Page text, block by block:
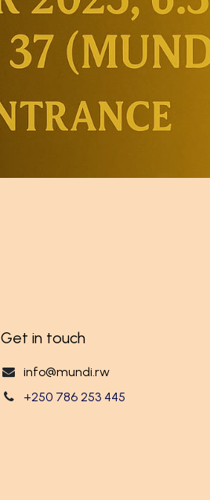
Get in touch
info@mundi.rw
+250 786 253 445